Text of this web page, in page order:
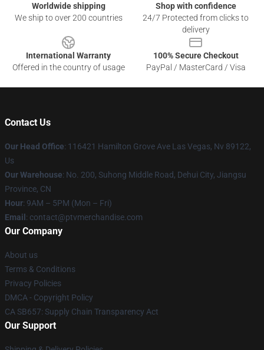
Worldwide shipping
We ship to over 200 countries
Shop with confidence
24/7 Protected from clicks to
delivery
International Warranty
Offered in the country of usage
100% Secure Checkout
PayPal / MasterCard / Visa
Contact Us
Our Head Office: 116421 Hamilton Grove Ave Las Vegas, Nv 89122,
Us
Our Warehouse: No. 200, Suhong Middle Road, Dehui City, Jiangsu
Province, CN
Hour: 9AM – 5PM (Mon – Fri)
Email : contact@ptvmerchandise.com
Our Company
About us
Terms & Conditions
Privacy Policies
DMCA - Copyright Policy
CA SB657: Supply Chain Transparency Act
Our Support